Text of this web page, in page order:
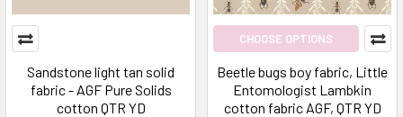
Sandstone light tan solid
fabric - AGF Pure Solids
cotton QTR YD
CHOOSE OPTIONS
Beetle bugs boy fabric, Little
Entomologist Lambkin
cotton fabric AGF, QTR YD